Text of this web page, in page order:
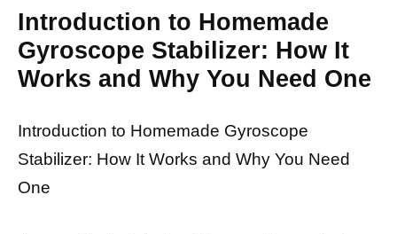
Introduction to Homemade
Gyroscope Stabilizer: How It
Works and Why You Need One
Introduction to Homemade Gyroscope
Stabilizer: How It Works and Why You Need
One